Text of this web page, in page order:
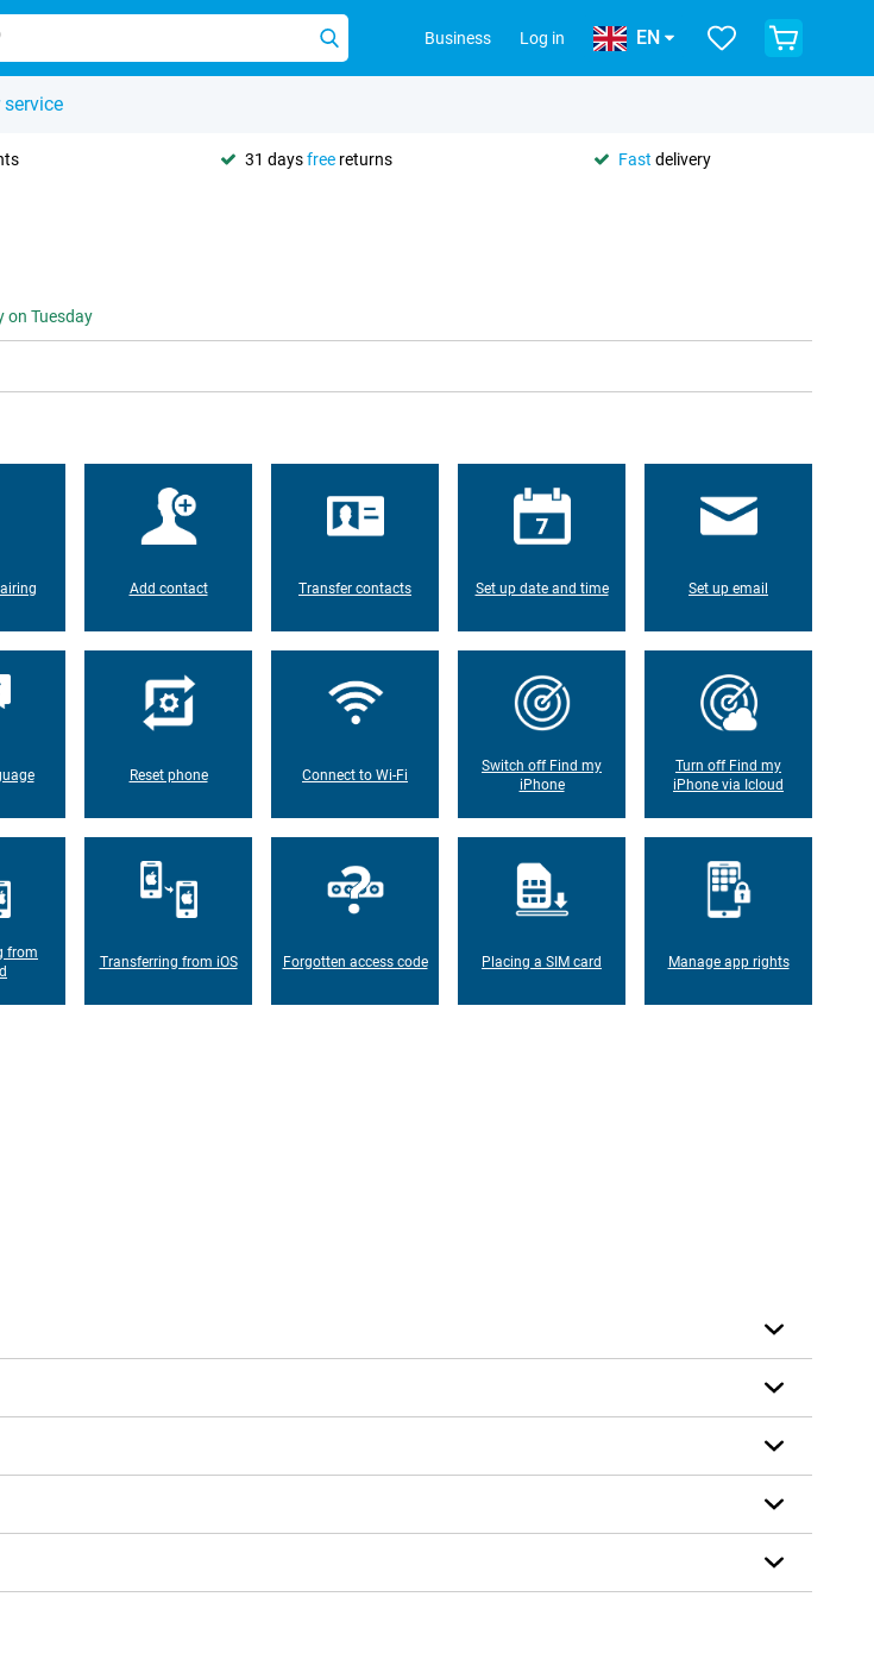
Business Log in EN
service
31 daysfree returns Fast delivery
on Tuesday
Add contact Transfer contacts Set up date and time Set up email
Reset phone Connect to Wi-Fi
Switch off Find my
iPhone
Turn off Find my
iPhone via Icloud
from
Transferring from iOS Forgotten access code Placing a SIM card Manage app rights